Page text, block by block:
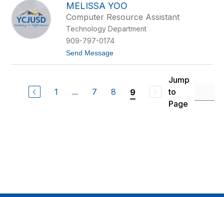
n
c
h
e
z
o
n
T
a
y
l
MELISSA YOO
Computer Resource Assistant
Technology Department
909-797-0174
Send Messaget
i
1 ... 7 8 9
Jump
to
Page